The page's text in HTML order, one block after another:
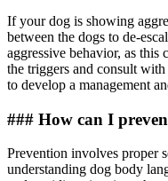
If your dog is showing
between the dogs to de-
aggressive behavior, as this
the triggers and consult
to develop a management
### How can I
Prevention involves proper
understanding dog body